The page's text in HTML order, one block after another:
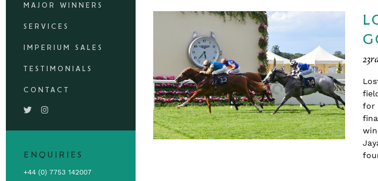
MAJOR WINNERS
SERVICES
IMPERIUM SALES
TESTIMONIALS
CONTACT
ENQUIRIES
+44 (0) 7753 142007
for